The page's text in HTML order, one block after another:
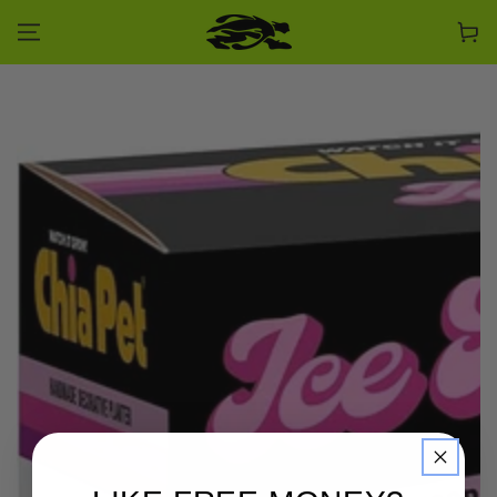
SKIP TO CONTENT Cart